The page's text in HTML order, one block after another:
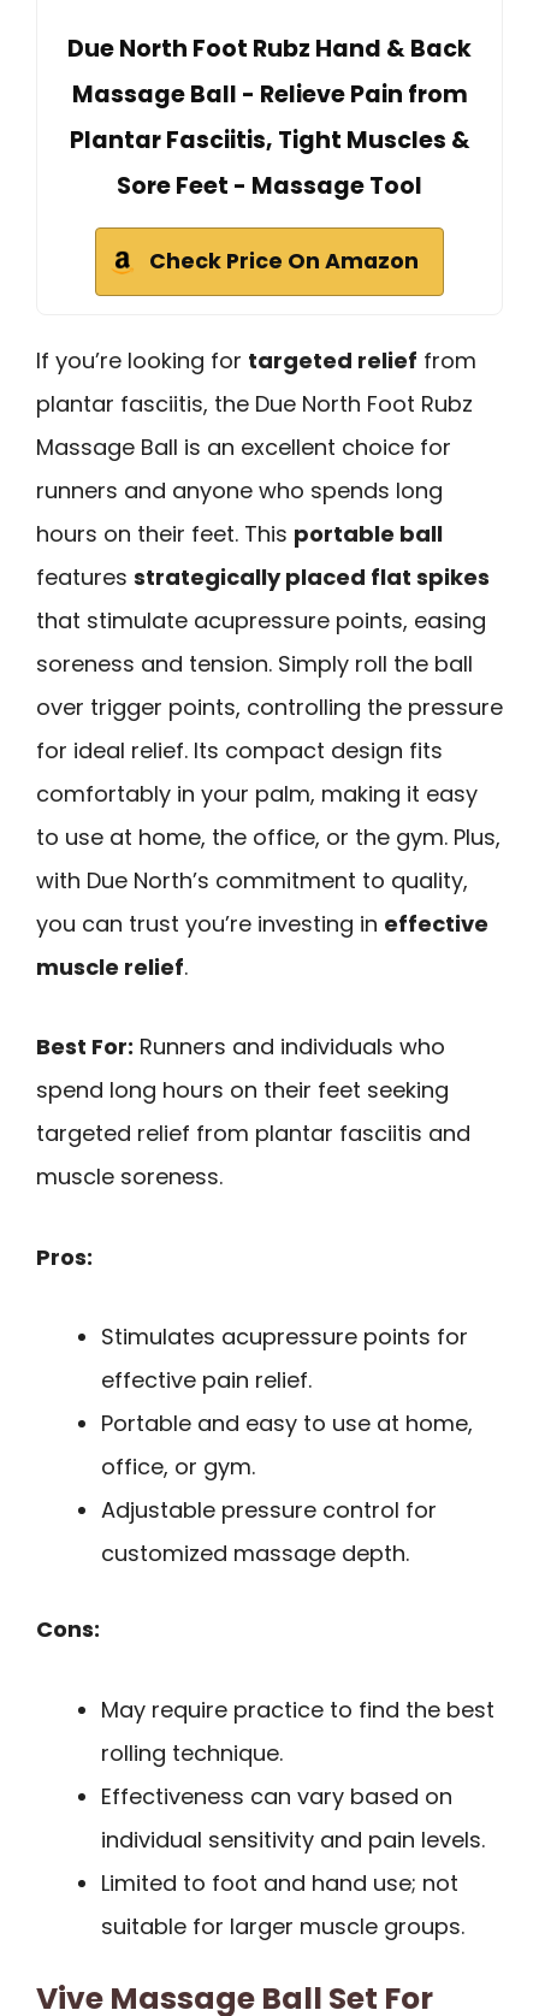
Due North Foot Rubz Hand & Back
Massage Ball - Relieve Pain from
Plantar Fasciitis, Tight Muscles &
Sore Feet - Massage Tool
Check Price On Amazon
If you’re looking for targeted relief from
plantar fasciitis, the Due North Foot Rubz
Massage Ball is an excellent choice for
runners and anyone who spends long
hours on their feet. This portable ball
features strategically placed flat spikes
that stimulate acupressure points, easing
soreness and tension. Simply roll the ball
over trigger points, controlling the pressure
for ideal relief. Its compact design fits
comfortably in your palm, making it easy
to use at home, the office, or the gym. Plus,
with Due North’s commitment to quality,
you can trust you’re investing in effective
muscle relief.
Best For: Runners and individuals who
spend long hours on their feet seeking
targeted relief from plantar fasciitis and
muscle soreness.
Pros:
Stimulates acupressure points for
effective pain relief.
Portable and easy to use at home,
office, or gym.
Adjustable pressure control for
customized massage depth.
Cons:
May require practice to find the best
rolling technique.
Effectiveness can vary based on
individual sensitivity and pain levels.
Limited to foot and hand use; not
suitable for larger muscle groups.
Vive Massage Ball Set For